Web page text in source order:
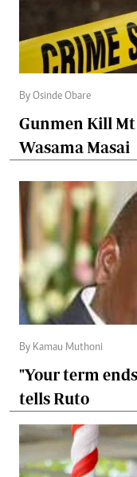
By Osinde Obare
Gunmen Kill
Wasama Masai
By Kamau Muthoni
"Your term
tells Ruto